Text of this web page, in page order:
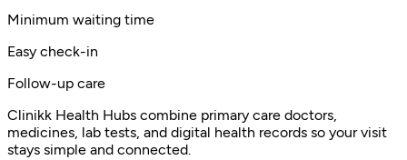
Minimum waiting time
Easy check-in
Follow-up care
Clinikk Health Hubs combine primary care doctors,
medicines, lab tests, and digital health records so your visit
stays simple and connected.